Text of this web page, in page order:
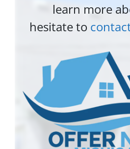
learn more
hesitate to